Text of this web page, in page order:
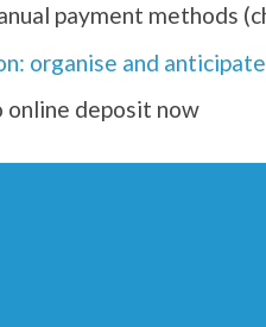
organise and anticipate
online deposit now